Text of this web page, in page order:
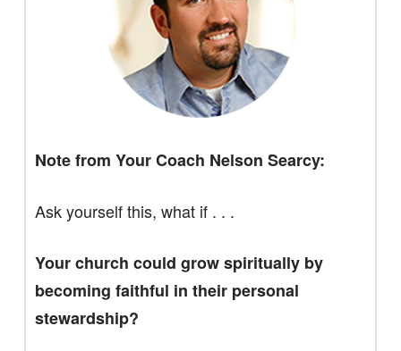
Note from Your Coach Nelson Searcy:
Ask yourself this, what if . . .
Your church could grow spiritually by
becoming faithful in their personal
stewardship?